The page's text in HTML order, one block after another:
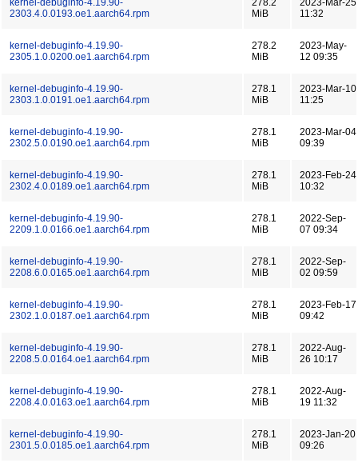
kernel-debuginfo-4.19.90-
2303.4.0.0193.oe1.aarch64.rpm
278.2
MiB
2023-Mar-25
11:32
kernel-debuginfo-4.19.90-
2305.1.0.0200.oe1.aarch64.rpm
278.2
MiB
2023-May-
12 09:35
kernel-debuginfo-4.19.90-
2303.1.0.0191.oe1.aarch64.rpm
278.1
MiB
2023-Mar-10
11:25
kernel-debuginfo-4.19.90-
2302.5.0.0190.oe1.aarch64.rpm
278.1
MiB
2023-Mar-04
09:39
kernel-debuginfo-4.19.90-
2302.4.0.0189.oe1.aarch64.rpm
278.1
MiB
2023-Feb-24
10:32
kernel-debuginfo-4.19.90-
2209.1.0.0166.oe1.aarch64.rpm
278.1
MiB
2022-Sep-
07 09:34
kernel-debuginfo-4.19.90-
2208.6.0.0165.oe1.aarch64.rpm
278.1
MiB
2022-Sep-
02 09:59
kernel-debuginfo-4.19.90-
2302.1.0.0187.oe1.aarch64.rpm
278.1
MiB
2023-Feb-17
09:42
kernel-debuginfo-4.19.90-
2208.5.0.0164.oe1.aarch64.rpm
278.1
MiB
2022-Aug-
26 10:17
kernel-debuginfo-4.19.90-
2208.4.0.0163.oe1.aarch64.rpm
278.1
MiB
2022-Aug-
19 11:32
kernel-debuginfo-4.19.90-
2301.5.0.0185.oe1.aarch64.rpm
278.1
MiB
2023-Jan-20
09:26